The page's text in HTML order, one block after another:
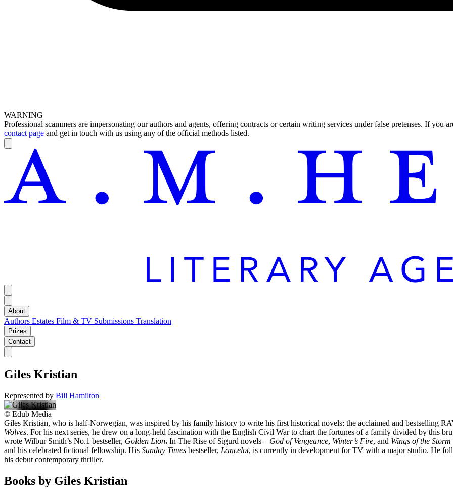
WARNING
Professional scammers are impersonating our authors and agents, offering contracts or certain writing services under false pretenses. If you
contact page and get in touch with us using any of the official methods listed.
About
Authors Estates Film & TV Submissions Translation
Prizes
Contact
Giles Kristian
Represented by Bill Hamilton
© Edub Media
Giles Kristian, who is half-Norwegian, was inspired by his family history to write his first historical novels: the acclaimed and bestselling
Wolves. For his next series, he drew on a long-held fascination with the English Civil War to chart the fortunes of a family divided by this
wrote Wilbur Smith’s No.1 bestseller, Golden Lion. In The Rise of Sigurd novels – God of Vengeance, Winter’s Fire, and Wings of the Storm
and his celebrated fictional fellowship. His Sunday Times bestseller, Lancelot, is currently in development for TV with a major studio. He
his debut contemporary thriller.
Books by Giles Kristian